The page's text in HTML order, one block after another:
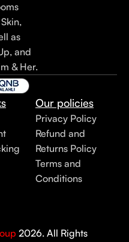
as
and
& Her.
Our policies
Privacy Policy
Refund and
Returns Policy
Terms and
Conditions
2026. All Rights